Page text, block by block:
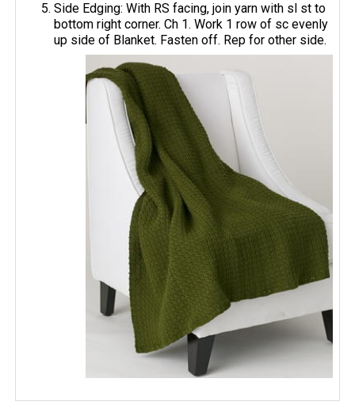
Side Edging: With RS facing, join yarn with sl st to
bottom right corner. Ch 1. Work 1 row of sc evenly
up side of Blanket. Fasten off. Rep for other side.